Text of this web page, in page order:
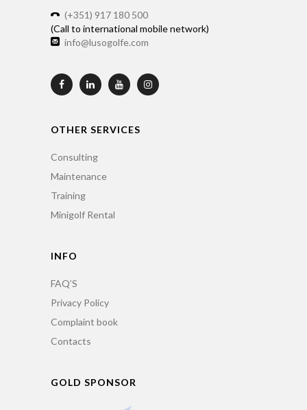
(+351) 917 180 500
(Call to international mobile network)
info@lusogolfe.com
OTHER SERVICES
Consulting
Maintenance
Training
Minigolf Rental
INFO
FAQ’S
Privacy Policy
Complaint book
Contacts
GOLD SPONSOR